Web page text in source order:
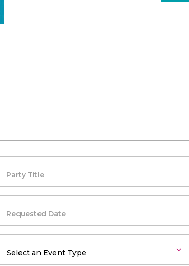
Party Title
Requested Date